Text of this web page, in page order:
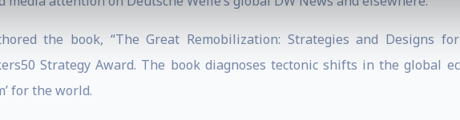
the book, “The Great Remobilization: Strategies and Designs
Strategy Award. The book diagnoses tectonic shifts in the global
for the world.